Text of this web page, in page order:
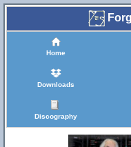
Home
Downloads
Discography